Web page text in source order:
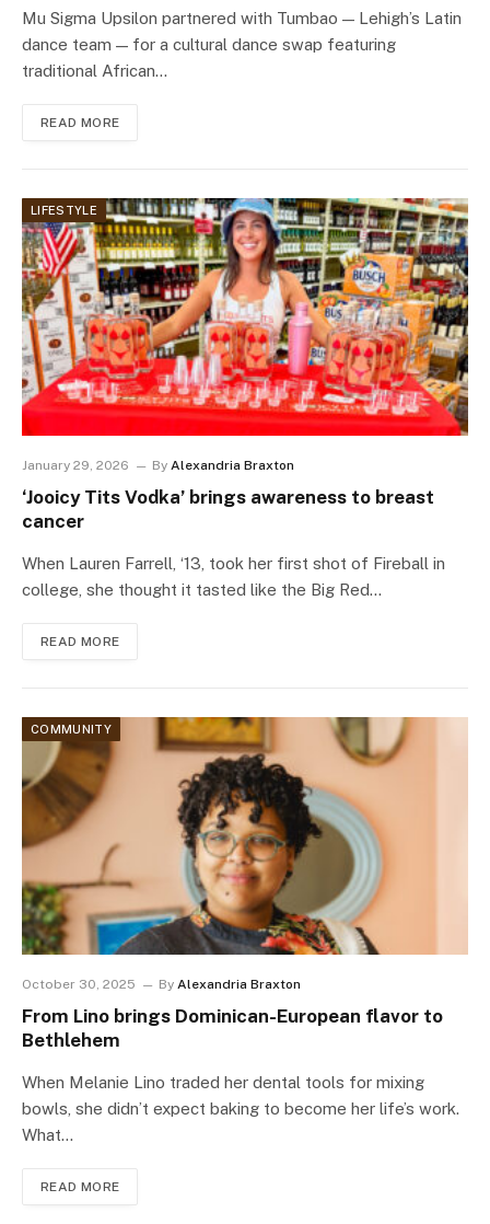
Mu Sigma Upsilon partnered with Tumbao — Lehigh’s Latin
dance team — for a cultural dance swap featuring
traditional African…
READ MORE
LIFESTYLE
January 29, 2026 By Alexandria Braxton
‘Jooicy Tits Vodka’ brings awareness to breast
cancer
When Lauren Farrell, ‘13, took her first shot of Fireball in
college, she thought it tasted like the Big Red…
READ MORE
COMMUNITY
October 30, 2025 By Alexandria Braxton
From Lino brings Dominican-European flavor to
Bethlehem
When Melanie Lino traded her dental tools for mixing
bowls, she didn’t expect baking to become her life’s work.
What…
READ MORE